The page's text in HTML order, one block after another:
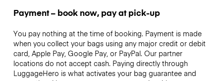
Payment – book now, pay at pick-up
You pay nothing at the time of booking. Payment is made
when you collect your bags using any major credit or debit
card, Apple Pay, Google Pay, or PayPal. Our partner
locations do not accept cash. Paying directly through
LuggageHero is what activates your bag guarantee and